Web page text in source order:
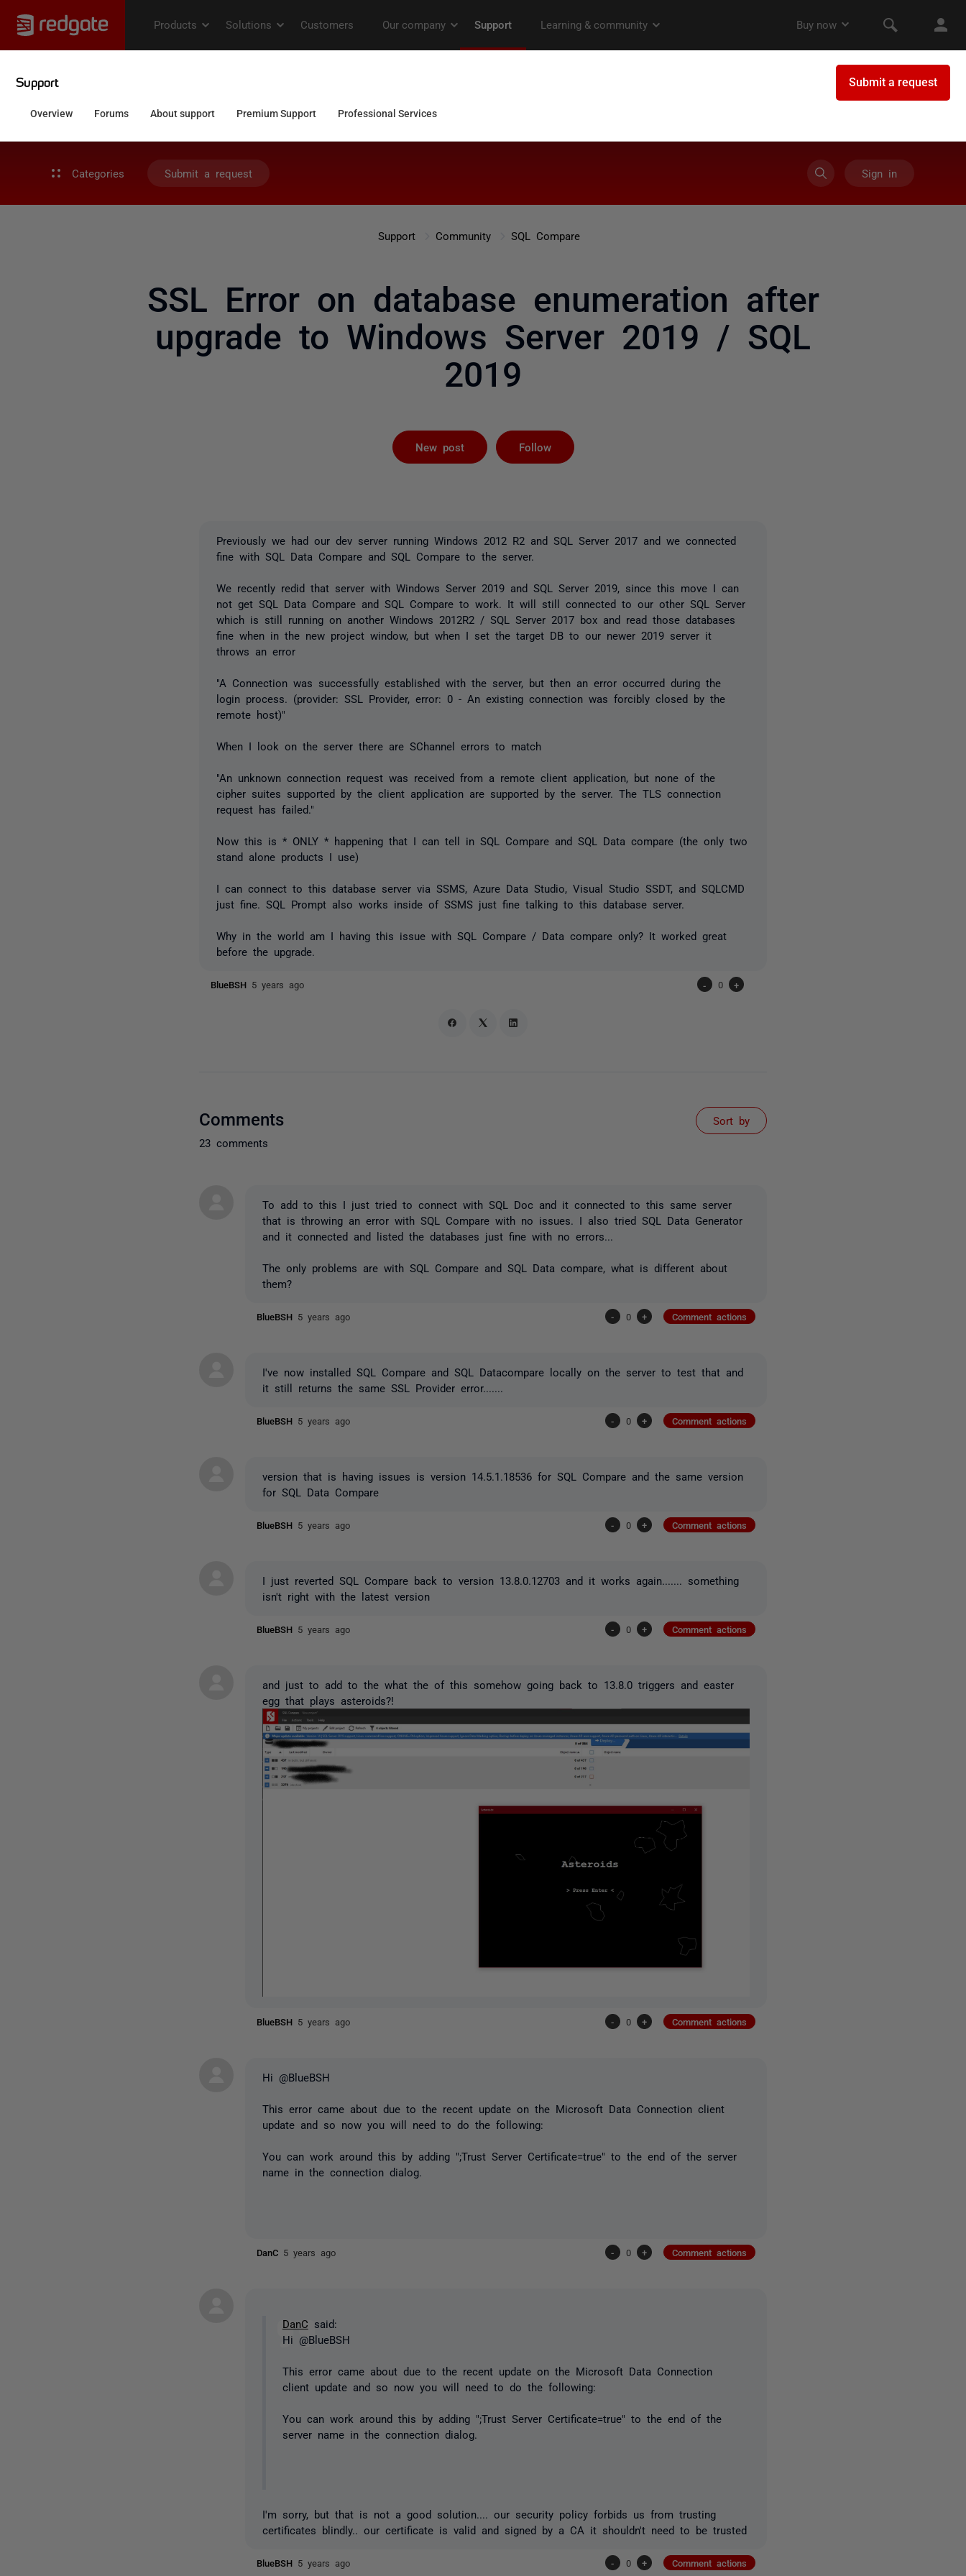
Categories Submit a request Sign in
Support Community SQL Compare
SSL Error on database enumeration after
upgrade to Windows Server 2019 / SQL
2019
New post Follow
Previously we had our dev server running Windows 2012 R2 and SQL Server 2017 and we connected
fine with SQL Data Compare and SQL Compare to the server.
We recently redid that server with Windows Server 2019 and SQL Server 2019, since this move I can
not get SQL Data Compare and SQL Compare to work. It will still connected to our other SQL Server
which is still running on another Windows 2012R2 / SQL Server 2017 box and read those databases
fine when in the new project window, but when I set the target DB to our newer 2019 server it
throws an error
"A Connection was successfully established with the server, but then an error occurred during the
login process. (provider: SSL Provider, error: 0 - An existing connection was forcibly closed by the
remote host)"
When I look on the server there are SChannel errors to match
"An unknown connection request was received from a remote client application, but none of the
cipher suites supported by the client application are supported by the server. The TLS connection
request has failed."
Now this is * ONLY * happening that I can tell in SQL Compare and SQL Data compare (the only two
stand alone products I use)
I can connect to this database server via SSMS, Azure Data Studio, Visual Studio SSDT, and SQLCMD
just fine. SQL Prompt also works inside of SSMS just fine talking to this database server.
Why in the world am I having this issue with SQL Compare / Data compare only? It worked great
before the upgrade.
BlueBSH 5 years ago - 0 +
Comments
23 comments
Sort by
To add to this I just tried to connect with SQL Doc and it connected to this same server
that is throwing an error with SQL Compare with no issues. I also tried SQL Data Generator
and it connected and listed the databases just fine with no errors...
The only problems are with SQL Compare and SQL Data compare, what is different about
them?
BlueBSH 5 years ago - 0 + Comment actions
I've now installed SQL Compare and SQL Datacompare locally on the server to test that and
it still returns the same SSL Provider error.......
BlueBSH 5 years ago - 0 + Comment actions
version that is having issues is version 14.5.1.18536 for SQL Compare and the same version
for SQL Data Compare
BlueBSH 5 years ago - 0 + Comment actions
I just reverted SQL Compare back to version 13.8.0.12703 and it works again....... something
isn't right with the latest version
BlueBSH 5 years ago - 0 + Comment actions
and just to add to the what the of this somehow going back to 13.8.0 triggers and easter
egg that plays asteroids?!
BlueBSH 5 years ago - 0 + Comment actions
Hi @BlueBSH
This error came about due to the recent update on the Microsoft Data Connection client
update and so now you will need to do the following:
You can work around this by adding ";Trust Server Certificate=true" to the end of the server
name in the connection dialog.
DanC 5 years ago - 0 + Comment actions
DanC said:
Hi @BlueBSH
This error came about due to the recent update on the Microsoft Data Connection
client update and so now you will need to do the following:
You can work around this by adding ";Trust Server Certificate=true" to the end of the
server name in the connection dialog.
I'm sorry, but that is not a good solution.... our security policy forbids us from trusting
certificates blindly.. our certificate is valid and signed by a CA it shouldn't need to be trusted
BlueBSH 5 years ago - 0 + Comment actions